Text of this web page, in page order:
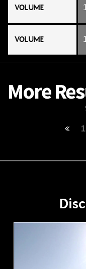
VOLUME
VOLUME
More
1